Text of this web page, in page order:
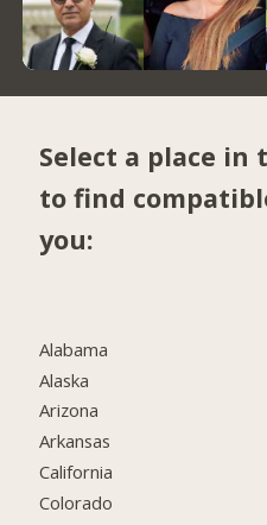
Select a place in
to find
you:
Alabama
Alaska
Arizona
Arkansas
California
Colorado